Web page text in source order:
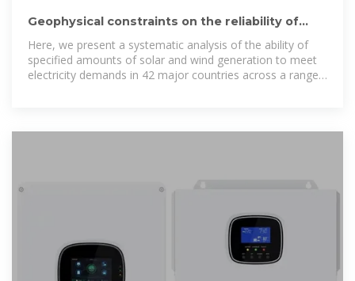
Geophysical constraints on the reliability of
Here, we present a systematic analysis of the ability of
specified amounts of solar and wind generation to meet
electricity demands in 42 major countries across a range